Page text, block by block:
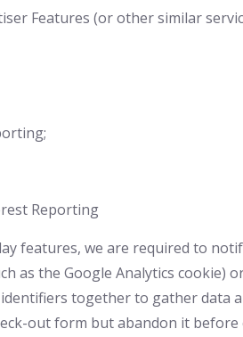
Features (or other similar
Reporting
features, we are required to
as the Google Analytics
together to gather data
out form but abandon it